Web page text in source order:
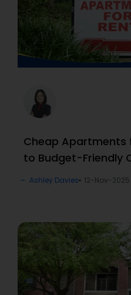
Cheap Apartments
to Budget-Friendly
Ashley Davies 12-Nov-2025